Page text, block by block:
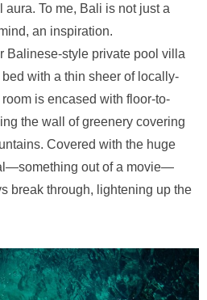
To me, Bali is not just a
an inspiration.
Balinese-style private pool villa
with a thin sheer of locally-
is encased with floor-to-
the wall of greenery covering
Covered with the huge
out of a movie—
break through, lightening up the